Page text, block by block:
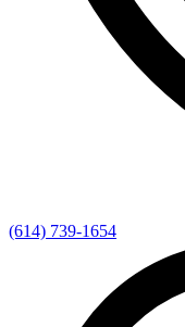
(614) 739-1654